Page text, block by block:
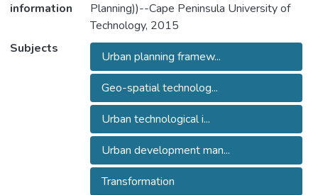
information
Planning))--Cape Peninsula University of
Technology, 2015
Subjects
Urban planning framew...
Geo-spatial technolog...
Urban technological i...
Urban development man...
Transformation